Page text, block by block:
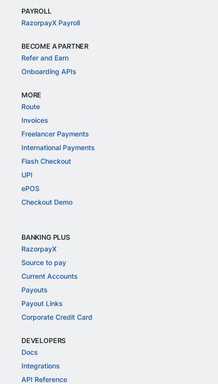
PAYROLL
RazorpayX Payroll
BECOME A PARTNER
Refer and Earn
Onboarding APIs
MORE
Route
Invoices
Freelancer Payments
International Payments
Flash Checkout
UPI
ePOS
Checkout Demo
BANKING PLUS
RazorpayX
Source to pay
Current Accounts
Payouts
Payout Links
Corporate Credit Card
DEVELOPERS
Docs
Integrations
API Reference